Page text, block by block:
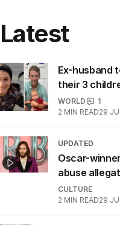
Latest
Ex-husband
their 3
WORLD
1
2 MIN READ29
UPDATED
Oscar-
abuse
CULTURE
2 MIN READ29